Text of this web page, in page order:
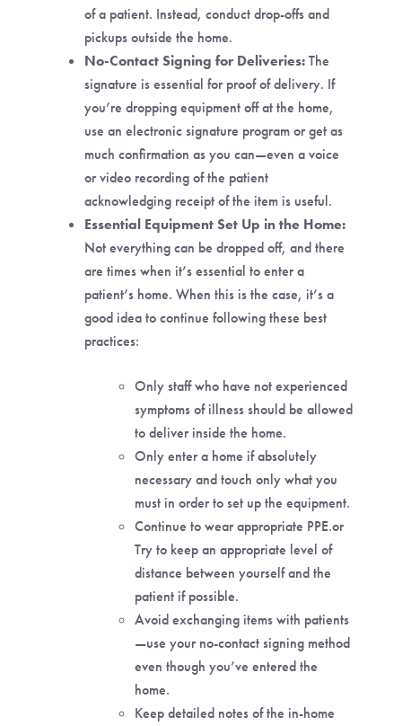
of a patient. Instead, conduct drop-offs and
pickups outside the home.
No-Contact Signing for Deliveries:The
signature is essential for proof of delivery. If
you’re dropping equipment off at the home,
use an electronic signature program or get as
much confirmation as you can—even a voice
or video recording of the patient
acknowledging receipt of the item is useful.
Essential Equipment Set Up in the Home:
Not everything can be dropped off, and there
are times when it’s essential to enter a
patient’s home. When this is the case, it’s a
good idea to continue following these best
practices:
Only staff who have not experienced
symptoms of illness should be allowed
to deliver inside the home.
Only enter a home if absolutely
necessary and touch only what you
must in order to set up the equipment.
Continue to wear appropriate PPE.or
Try to keep an appropriate level of
distance between yourself and the
patient if possible.
Avoid exchanging items with patients
—use your no-contact signing method
even though you’ve entered the
home.
Keep detailed notes of the in-home